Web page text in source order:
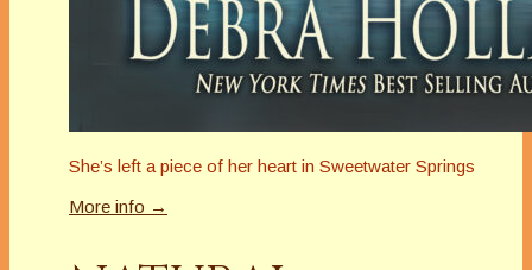
She’s left a piece of her heart in Sweetwater Springs
More info →